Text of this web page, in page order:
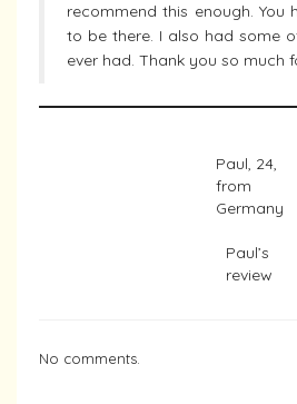
recommend this enough. You
to be there. I also had some
ever had. Thank you so much
Paul, 24,
from
Germany
Paul’s
review
No comments.